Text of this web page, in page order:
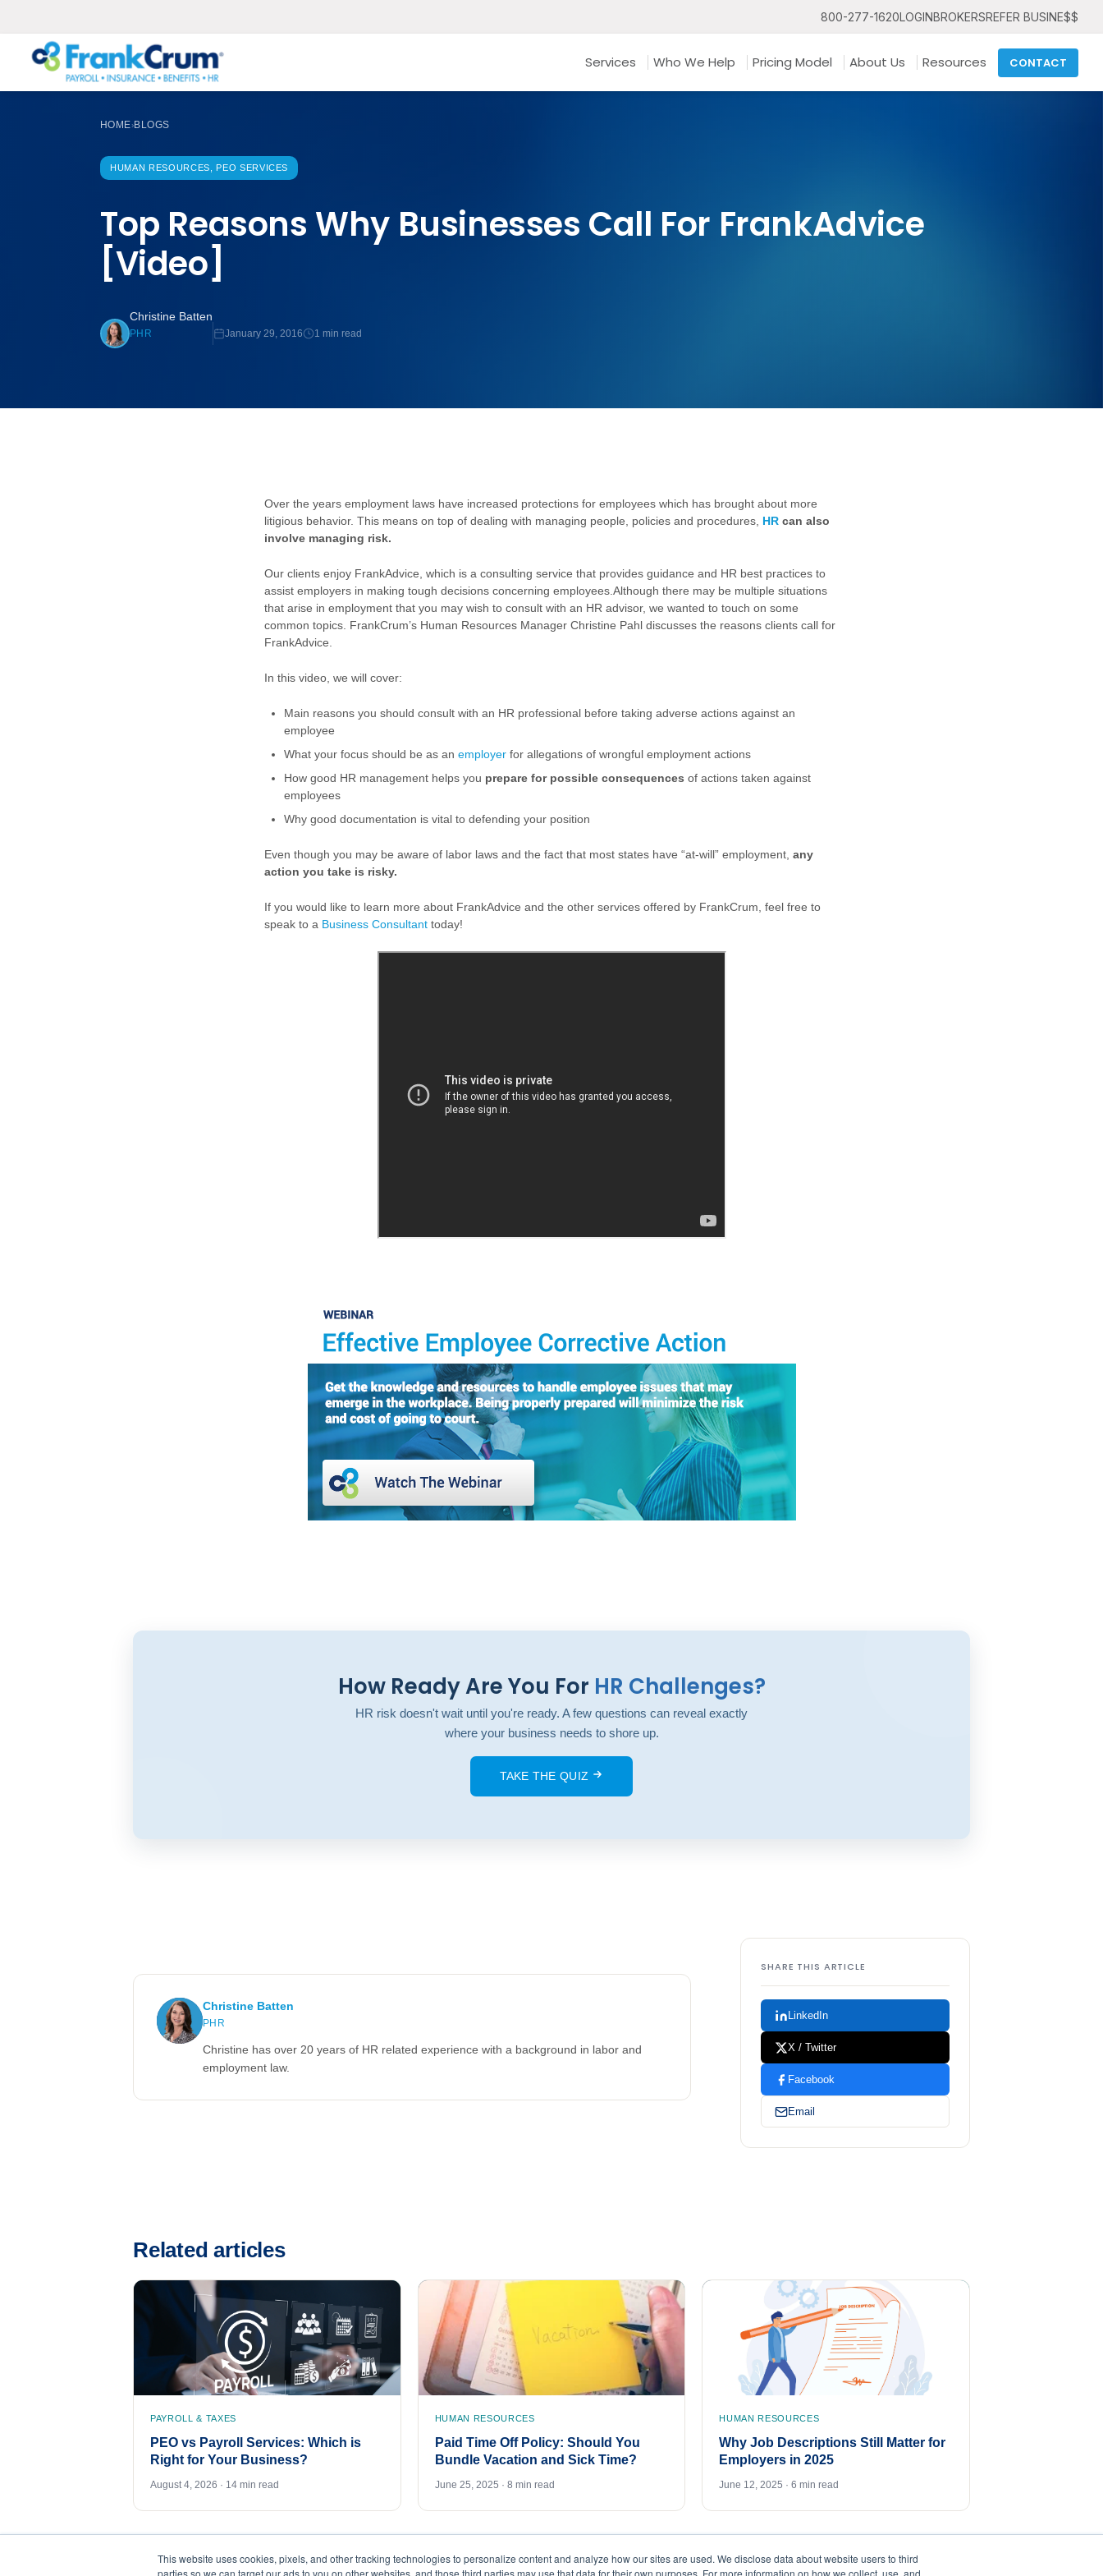
This website uses cookies, pixels, and other tracking technologies to personalize content and analyze how our sites are used. We disclose data about website users to third
parties so we can target our ads to you on other websites, and those third parties may use that data for their own purposes. For more information on how we collect, use, and
800-277-1620LOGINBROKERSREFER BUSINE$$
Services Who We Help Pricing Model About Us Resources CONTACT
HOME›BLOGS
HUMAN RESOURCES, PEO SERVICES
Top Reasons Why Businesses Call For FrankAdvice
[Video]
Christine Batten
PHR January 29, 2016 1 min read
Over the years employment laws have increased protections for employees which has brought about more
litigious behavior. This means on top of dealing with managing people, policies and procedures, HR can also
involve managing risk.
Our clients enjoy FrankAdvice, which is a consulting service that provides guidance and HR best practices to
assist employers in making tough decisions concerning employees. Although there may be multiple situations
that arise in employment that you may wish to consult with an HR advisor, we wanted to touch on some
common topics. FrankCrum’s Human Resources Manager Christine Pahl discusses the reasons clients call for
FrankAdvice.
In this video, we will cover:
Main reasons you should consult with an HR professional before taking adverse actions against an
employee
What your focus should be as an employer for allegations of wrongful employment actions
How good HR management helps you prepare for possible consequences of actions taken against
employees
Why good documentation is vital to defending your position
Even though you may be aware of labor laws and the fact that most states have “at-will” employment, any
action you take is risky.
If you would like to learn more about FrankAdvice and the other services offered by FrankCrum, feel free to
speak to a Business Consultant today!
How Ready Are You For HR Challenges?
HR risk doesn't wait until you're ready. A few questions can reveal exactly
where your business needs to shore up.
TAKE THE QUIZ
Christine Batten
PHR
Christine has over 20 years of HR related experience with a background in labor and
employment law.
SHARE THIS ARTICLE
LinkedIn
X / Twitter
Facebook
Email
Related articles
PAYROLL & TAXES
PEO vs Payroll Services: Which is
Right for Your Business?
August 4, 2026 · 14 min read
HUMAN RESOURCES
Paid Time Off Policy: Should You
Bundle Vacation and Sick Time?
June 25, 2025 · 8 min read
HUMAN RESOURCES
Why Job Descriptions Still Matter for
Employers in 2025
June 12, 2025 · 6 min read